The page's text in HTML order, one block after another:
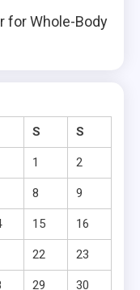
for Whole-Body
S S
1 2
8 9
15 16
22 23
29 30